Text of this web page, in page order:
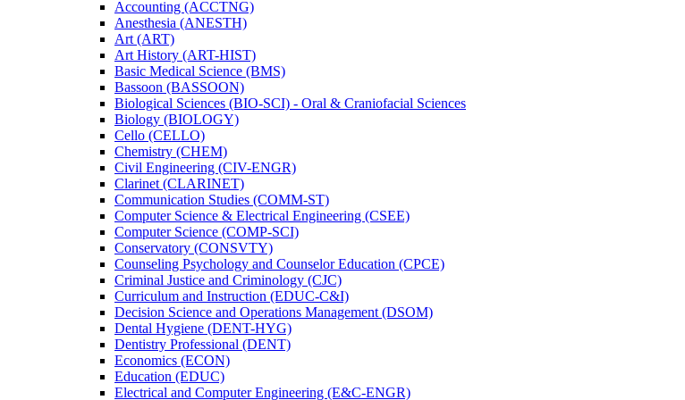
Accounting (ACCTNG)
Anesthesia (ANESTH)
Art (ART)
Art History (ART-​HIST)
Basic Medical Science (BMS)
Bassoon (BASSOON)
Biological Sciences (BIO-​SCI) -​ Oral &​ Craniofacial Sciences
Biology (BIOLOGY)
Cello (CELLO)
Chemistry (CHEM)
Civil Engineering (CIV-​ENGR)
Clarinet (CLARINET)
Communication Studies (COMM-​ST)
Computer Science &​ Electrical Engineering (CSEE)
Computer Science (COMP-​SCI)
Conservatory (CONSVTY)
Counseling Psychology and Counselor Education (CPCE)
Criminal Justice and Criminology (CJC)
Curriculum and Instruction (EDUC-​C&​I)
Decision Science and Operations Management (DSOM)
Dental Hygiene (DENT-​HYG)
Dentistry Professional (DENT)
Economics (ECON)
Education (EDUC)
Electrical and Computer Engineering (E&​C-​ENGR)